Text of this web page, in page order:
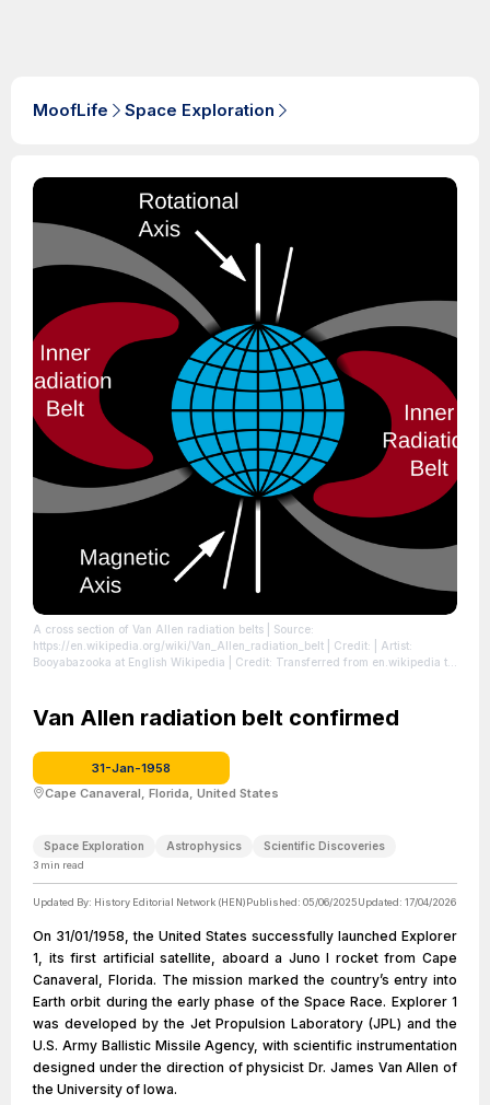
MoofLife Space Exploration
A cross section of Van Allen radiation belts | Source:
https://en.wikipedia.org/wiki/Van_Allen_radiation_belt | Credit: | Artist:
Booyabazooka at English Wikipedia | Credit: Transferred from en.wikipedia to
Van Allen radiation belt confirmed
31-Jan-1958
Cape Canaveral, Florida, United States
Space Exploration Astrophysics Scientific Discoveries
3 min read
Updated By: History Editorial Network (HEN)Published: 05/06/2025Updated: 17/04/2026
On 31/01/1958, the United States successfully launched Explorer
1, its first artificial satellite, aboard a Juno I rocket from Cape
Canaveral, Florida. The mission marked the country’s entry into
Earth orbit during the early phase of the Space Race. Explorer 1
was developed by the Jet Propulsion Laboratory (JPL) and the
U.S. Army Ballistic Missile Agency, with scientific instrumentation
designed under the direction of physicist Dr. James Van Allen of
the University of Iowa.